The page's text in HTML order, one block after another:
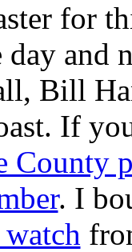
for
day and
Bill
If
County
. I